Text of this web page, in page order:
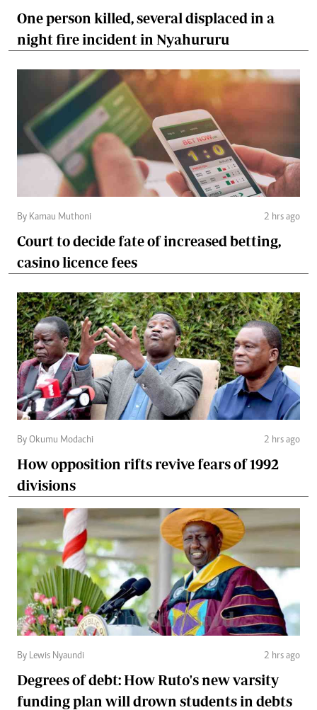
One person killed, several displaced in a
night fire incident in Nyahururu
By Kamau Muthoni 2 hrs ago
Court to decide fate of increased betting,
casino licence fees
By Okumu Modachi 2 hrs ago
How opposition rifts revive fears of 1992
divisions
By Lewis Nyaundi 2 hrs ago
Degrees of debt: How Ruto's new varsity
funding plan will drown students in debts